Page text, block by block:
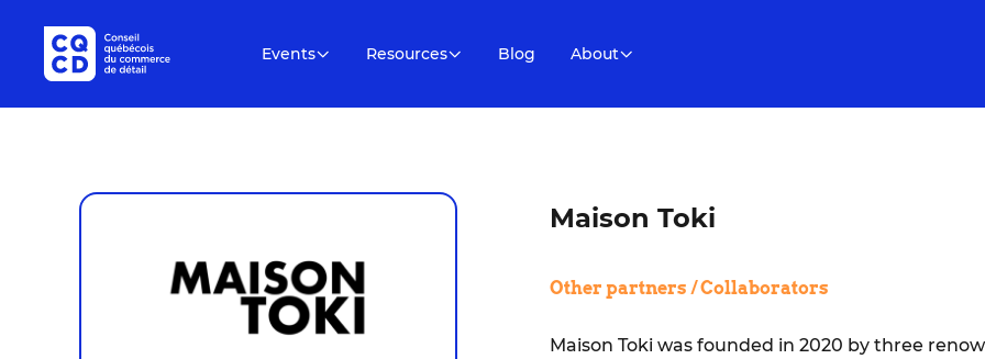
Events Resources Blog About
Maison Toki
Other partners / Collaborators
Maison Toki was founded in 2020 by three